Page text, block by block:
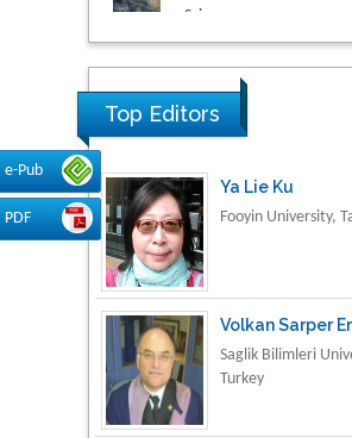
e-Pub
PDF
Research &
Material Science
Top Editors
Ya Lie Ku
Fooyin University,
Volkan Sarper
Saglik Bilimleri
Turkey